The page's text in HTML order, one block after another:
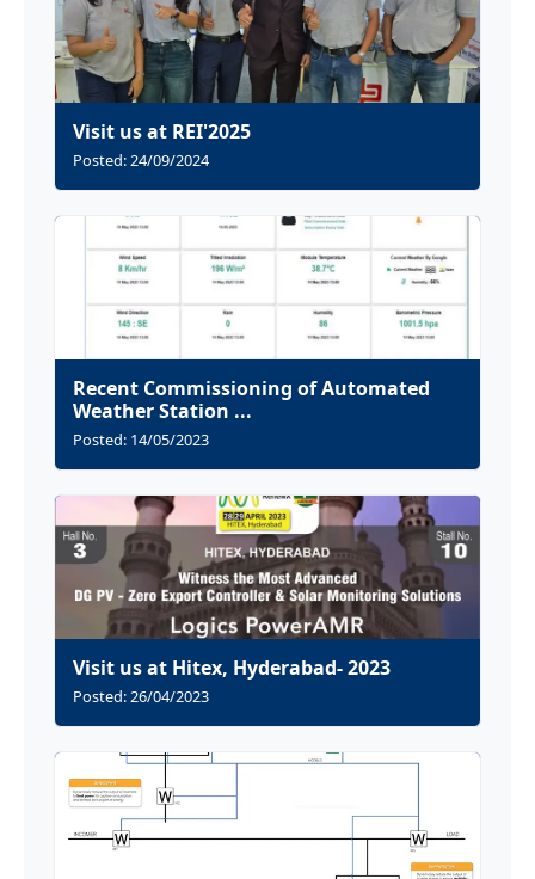
Visit us at REI'2025
Posted: 24/09/2024
Recent Commissioning of Automated
Weather Station ...
Posted: 14/05/2023
Visit us at Hitex, Hyderabad- 2023
Posted: 26/04/2023